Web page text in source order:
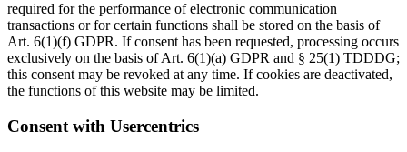
required for the performance of electronic communication
transactions or for certain functions shall be stored on the basis of
Art. 6(1)(f) GDPR. If consent has been requested, processing occurs
exclusively on the basis of Art. 6(1)(a) GDPR and § 25(1) TDDDG;
this consent may be revoked at any time. If cookies are deactivated,
the functions of this website may be limited.
Consent with Usercentrics